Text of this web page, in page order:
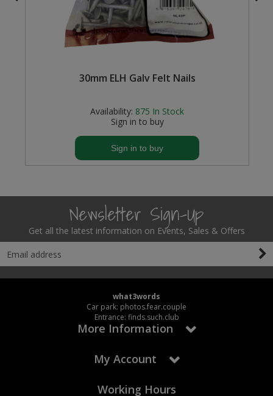
30mm ELH Galv Felt Nails
Availability: 875 In Stock
Sign in to buy
Sign in to buy
Newsletter Sign-Up
Get all the latest information on Events, Sales & Offers
what3words
Car park: photos.fear.couple
Entrance: finds.such.club
More Information
My Account
Working Hours
Steel Screw Hooks and Eyes
Wardrobe Tube and Fittings
Wardrobe, Hat and Coat Hooks
Wood and Metal Hook Rails